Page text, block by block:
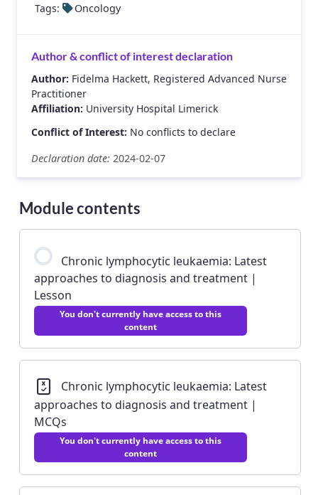
Tags: Oncology
Author & conflict of interest declaration
Author: Fidelma Hackett, Registered Advanced Nurse
Practitioner
Affiliation: University Hospital Limerick
Conflict of Interest: No conflicts to declare
Declaration date: 2024-02-07
Module contents
Chronic lymphocytic leukaemia: Latest
approaches to diagnosis and treatment |
Lesson
You don't currently have access to this
content
Chronic lymphocytic leukaemia: Latest
approaches to diagnosis and treatment |
MCQs
You don't currently have access to this
content